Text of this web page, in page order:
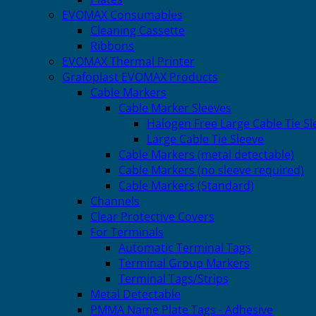
EVOMAX Consumables
Cleaning Cassette
Ribbons
EVOMAX Thermal Printer
Grafoplast EVOMAX Products
Cable Markers
Cable Marker Sleeves
Halogen Free Large Cable Tie
Large Cable Tie Sleeve
Cable Markers (metal detectable)
Cable Markers (no sleeve required)
Cable Markers (Standard)
Channels
Clear Protective Covers
For Terminals
Automatic Terminal Tags
Terminal Group Markers
Terminal Tags/Strips
Metal Detectable
PMMA Name Plate Tags - Adhesive